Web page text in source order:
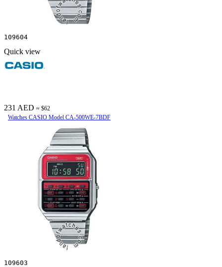
109604
Quick view
231 AED ≈ $62
Watches CASIO Model CA-500WE-7BDF
109603